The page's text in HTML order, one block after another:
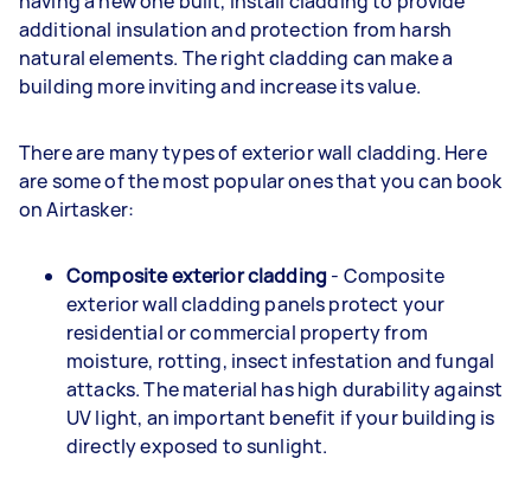
additional insulation and protection from harsh
natural elements. The right cladding can make a
building more inviting and increase its value.
There are many types of exterior wall cladding. Here
are some of the most popular ones that you can book
on Airtasker:
Composite exterior cladding- Composite
exterior wall cladding panels protect your
residential or commercial property from
moisture, rotting, insect infestation and fungal
attacks. The material has high durability against
UV light, an important benefit if your building is
directly exposed to sunlight.